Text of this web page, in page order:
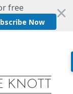
free
Now